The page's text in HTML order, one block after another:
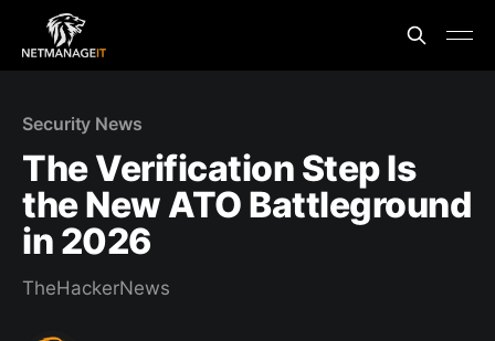
Security News
The Verification Step Is
the New ATO Battleground
in 2026
TheHackerNews